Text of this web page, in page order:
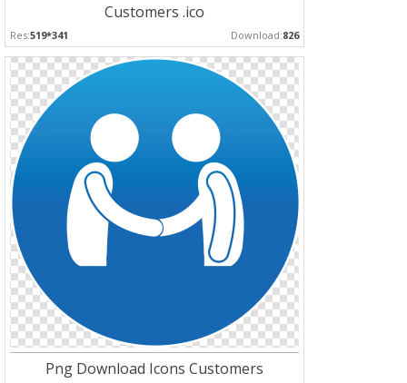
Customers .ico
Res:519*341 Download:826
Png Download Icons Customers